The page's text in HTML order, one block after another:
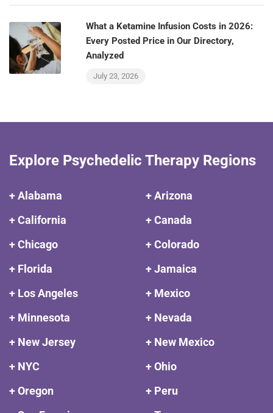
What a Ketamine Infusion Costs in 2026:
Every Posted Price in Our Directory,
Analyzed
July 23, 2026
Explore Psychedelic Therapy Regions
+ Alabama
+ Arizona
+ California
+ Canada
+ Chicago
+ Colorado
+ Florida
+ Jamaica
+ Los Angeles
+ Mexico
+ Minnesota
+ Nevada
+ New Jersey
+ New Mexico
+ NYC
+ Ohio
+ Oregon
+ Peru